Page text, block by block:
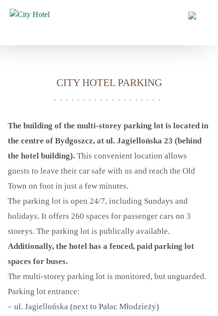
HOME
OFFERS
ROOMS
CONFERENCES
CATERING
WEDDINGS AND EVENTS
GALLERY
CONTACT
FULL VERSION
CITY HOTEL PARKING
The building of the multi-storey parking lot is located in
the centre of Bydgoszcz, at ul. Jagiellońska 23 (behind
the hotel building). This convenient location allows
guests to leave their car safe with us and reach the Old
Town on foot in just a few minutes.
The parking lot is open 24/7, including Sundays and
holidays. It offers 260 spaces for passenger cars on 3
storeys. The parking lot is publically available.
Additionally, the hotel has a fenced, paid parking lot
spaces for buses.
The multi-storey parking lot is monitored, but unguarded.
Parking lot entrance:
– ul. Jagiellońska (next to Pałac Młodzieży)